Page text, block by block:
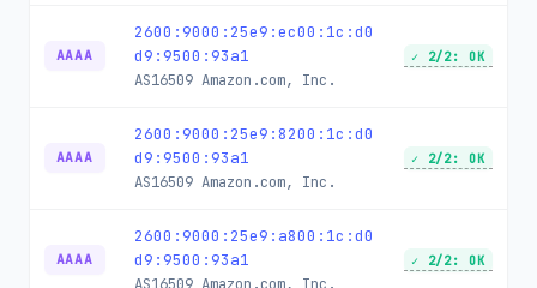
AAAA
2600:9000:25e9:ec00:1c:d0
d9:9500:93a1
AS16509 Amazon.com, Inc.
✓ 2/2: OK
AAAA
2600:9000:25e9:8200:1c:d0
d9:9500:93a1
AS16509 Amazon.com, Inc.
✓ 2/2: OK
AAAA
2600:9000:25e9:a800:1c:d0
d9:9500:93a1
AS16509 Amazon.com, Inc.
✓ 2/2: OK